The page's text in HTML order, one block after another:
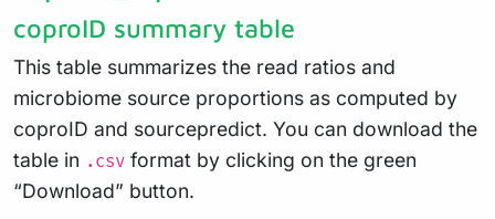
coproID summary table
This table summarizes the read ratios and
microbiome source proportions as computed by
coproID and sourcepredict. You can download the
table in .csv format by clicking on the green
“Download” button.